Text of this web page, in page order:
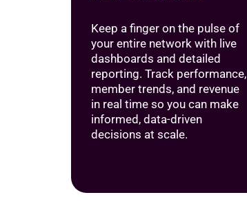
Keep a finger on the pulse of
your entire network with live
dashboards and detailed
reporting. Track performance,
member trends, and revenue
in real time so you can make
informed, data-driven
decisions at scale.